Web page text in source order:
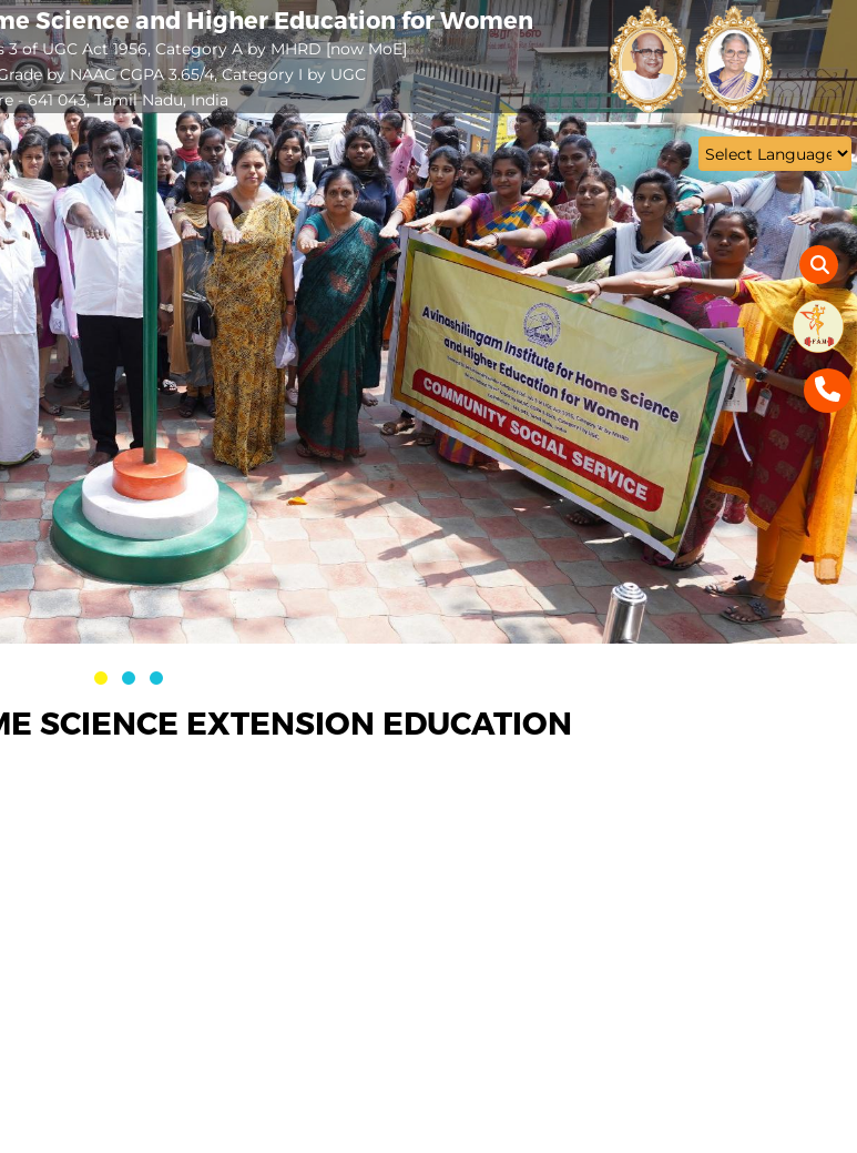
Science and Higher Education for Women
of UGC Act 1956, Category A by MHRD [now MoE]
by NAAC CGPA 3.65/4, Category I by UGC
- 641 043, Tamil Nadu, India
Open
configuration
options
SCIENCE EXTENSION EDUCATION